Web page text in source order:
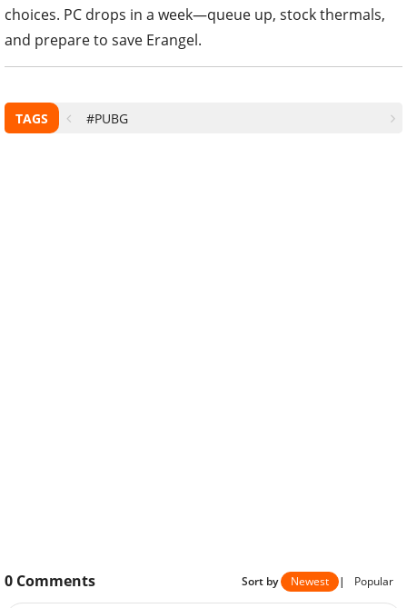
choices. PC drops in a week—queue up, stock thermals,
and prepare to save Erangel.
TAGS #PUBG
0 Comments Sort by Newest | Popular